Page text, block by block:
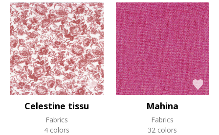
Celestine tissu
Fabrics
4 colors
Mahina
Fabrics
32 colors